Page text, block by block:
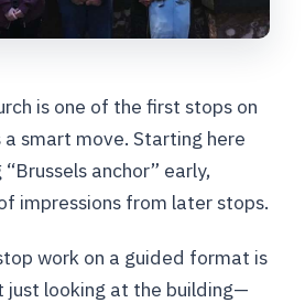
is one of the first stops on
smart move. Starting here
anchor” early,
impressions from later stops.
work on a guided format is
just looking at the building—